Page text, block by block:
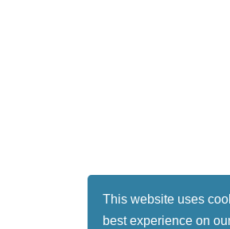
This website uses
best experience on